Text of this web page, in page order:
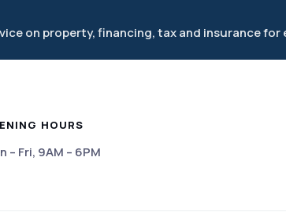
on property, financing, tax and insurance for
HOURS
– Fri, 9AM – 6PM